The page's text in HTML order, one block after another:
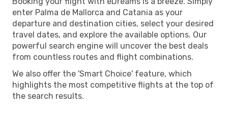
enter Palma de Mallorca and Catania as your
departure and destination cities, select your desired
travel dates, and explore the available options. Our
powerful search engine will uncover the best deals
from countless routes and flight combinations.
We also offer the 'Smart Choice' feature, which
highlights the most competitive flights at the top of
the search results.